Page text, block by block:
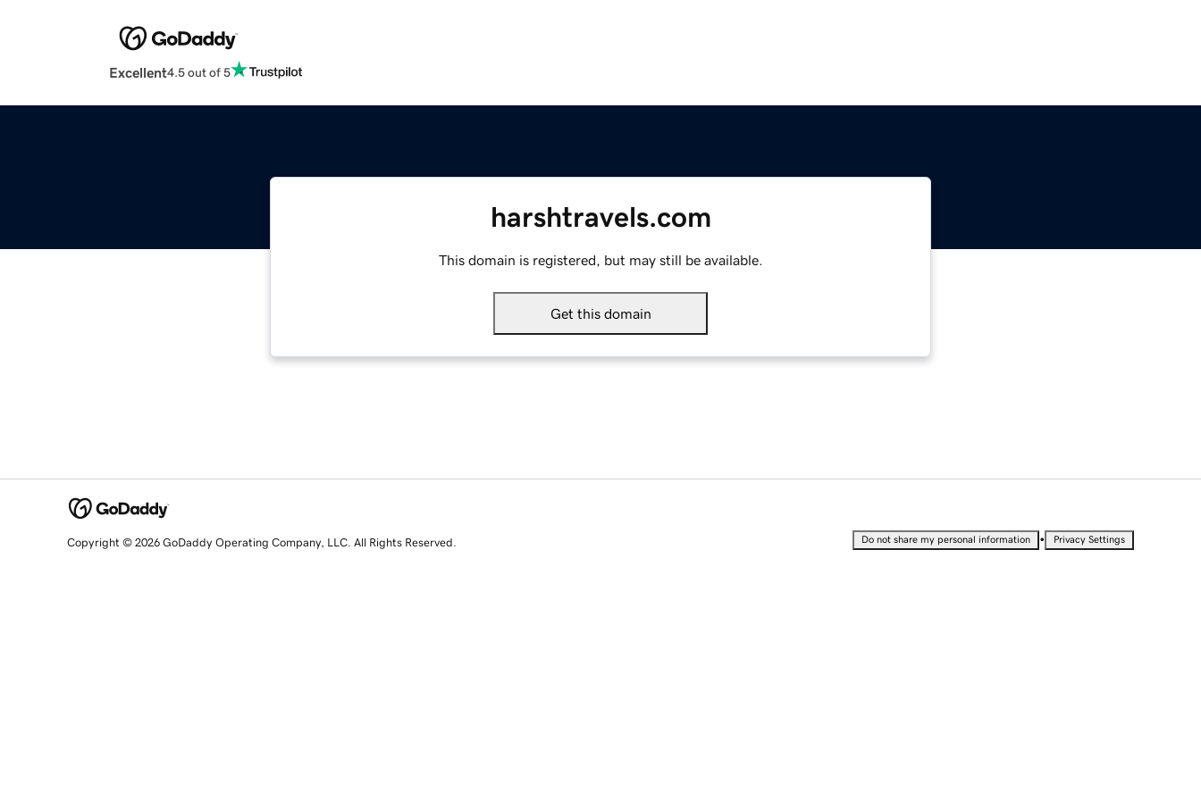
Excellent4.5 out of 5
harshtravels.com
This domain is registered, but may still be available.
Get this domain
Copyright © 2026 GoDaddy Operating Company, LLC. All Rights Reserved. Do not share my personal information • Privacy Settings